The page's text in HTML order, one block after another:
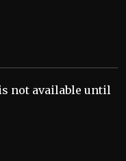
is not available until